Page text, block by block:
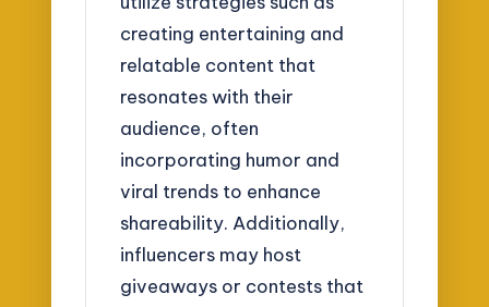
creating entertaining and
relatable content that
resonates with their
audience, often
incorporating humor and
viral trends to enhance
shareability. Additionally,
influencers may host
giveaways or contests that